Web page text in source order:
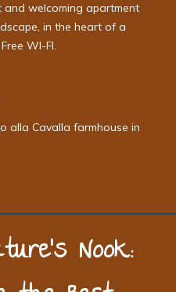
and welcoming apartment
in the heart of a
WI-FI.
alla Cavalla farmhouse in
Nook: